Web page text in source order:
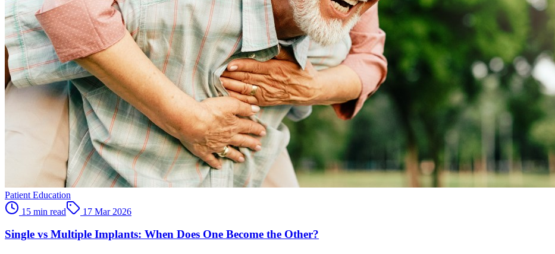
Patient Education
15 min read
17 Mar 2026
Single vs Multiple Implants: When Does One Become the Other?